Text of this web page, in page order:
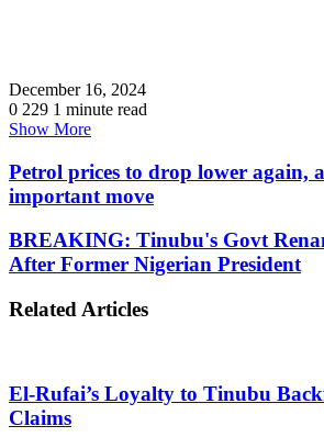
December 16, 2024
0 229 1 minute read
Show More
Petrol prices to drop lower again,
important move
BREAKING: Tinubu's Govt
After Former Nigerian President
Related Articles
El-Rufai’s Loyalty to Tinubu
Claims